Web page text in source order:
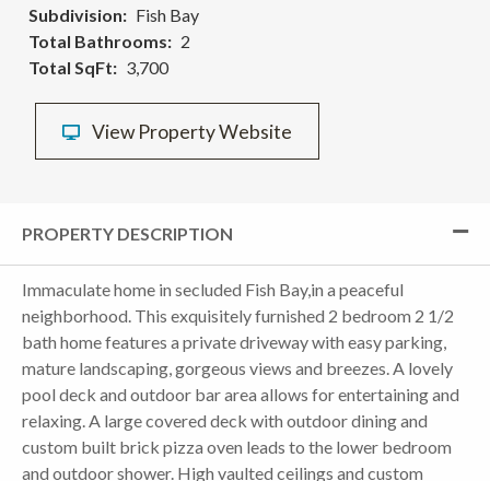
Subdivision
Fish Bay
Total Bathrooms
2
Total SqFt
3,700
View Property Website
PROPERTY DESCRIPTION
Immaculate home in secluded Fish Bay,in a peaceful
neighborhood. This exquisitely furnished 2 bedroom 2 1/2
bath home features a private driveway with easy parking,
mature landscaping, gorgeous views and breezes. A lovely
pool deck and outdoor bar area allows for entertaining and
relaxing. A large covered deck with outdoor dining and
custom built brick pizza oven leads to the lower bedroom
and outdoor shower. High vaulted ceilings and custom